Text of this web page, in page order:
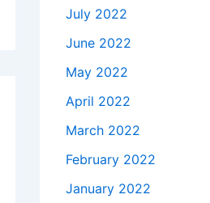
July 2022
June 2022
May 2022
April 2022
March 2022
February 2022
January 2022